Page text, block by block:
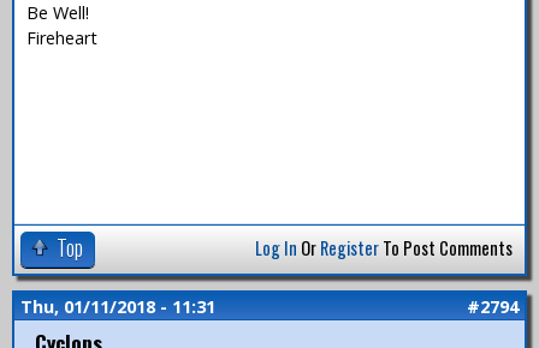
Be Well!
Fireheart
Top Log In OrRegisterTo Post Comments
Thu, 01/11/2018 - 11:31 #2794